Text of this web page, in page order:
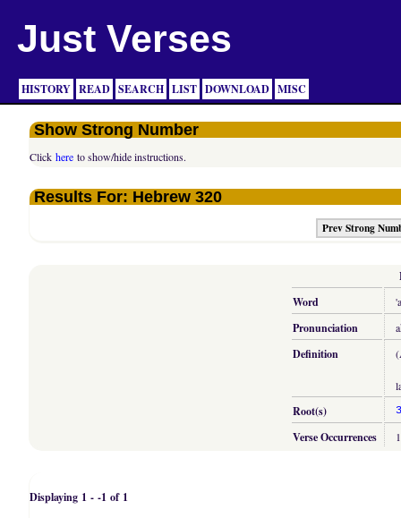
Just Verses
HISTORY READ SEARCH LIST DOWNLOAD MISC
Show Strong Number
Clickhere to show/hide instructions.
Results For: Hebrew 320
Prev Strong
Word
Pronunciation
Definition
Root(s)
Verse Occurrences 1
Displaying 1 - -1 of 1